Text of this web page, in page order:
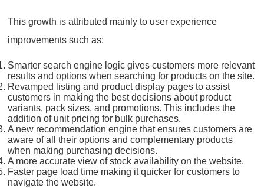
This growth is attributed mainly to user experience
improvements such as:
Smarter search engine logic gives customers more relevant
results and options when searching for products on the site.
Revamped listing and product display pages to assist
customers in making the best decisions about product
variants, pack sizes, and promotions. This includes the
addition of unit pricing for bulk purchases.
A new recommendation engine that ensures customers are
aware of all their options and complementary products
when making purchasing decisions.
A more accurate view of stock availability on the website.
Faster page load time making it quicker for customers to
navigate the website.